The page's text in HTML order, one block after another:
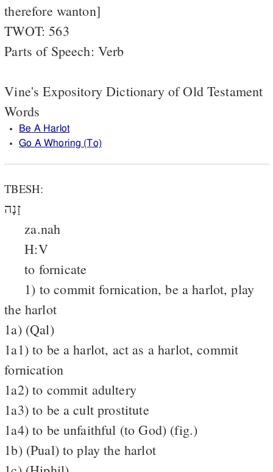
therefore wanton]
TWOT: 563
Parts of Speech: Verb
Vine's Expository Dictionary of Old Testament
Words
Be A Harlot
Go A Whoring (To)
TBESH:
זָנָה
za.nah
H:V
to fornicate
1) to commit fornication, be a harlot, play
the harlot
1a) (Qal)
1a1) to be a harlot, act as a harlot, commit
fornication
1a2) to commit adultery
1a3) to be a cult prostitute
1a4) to be unfaithful (to God) (fig.)
1b) (Pual) to play the harlot